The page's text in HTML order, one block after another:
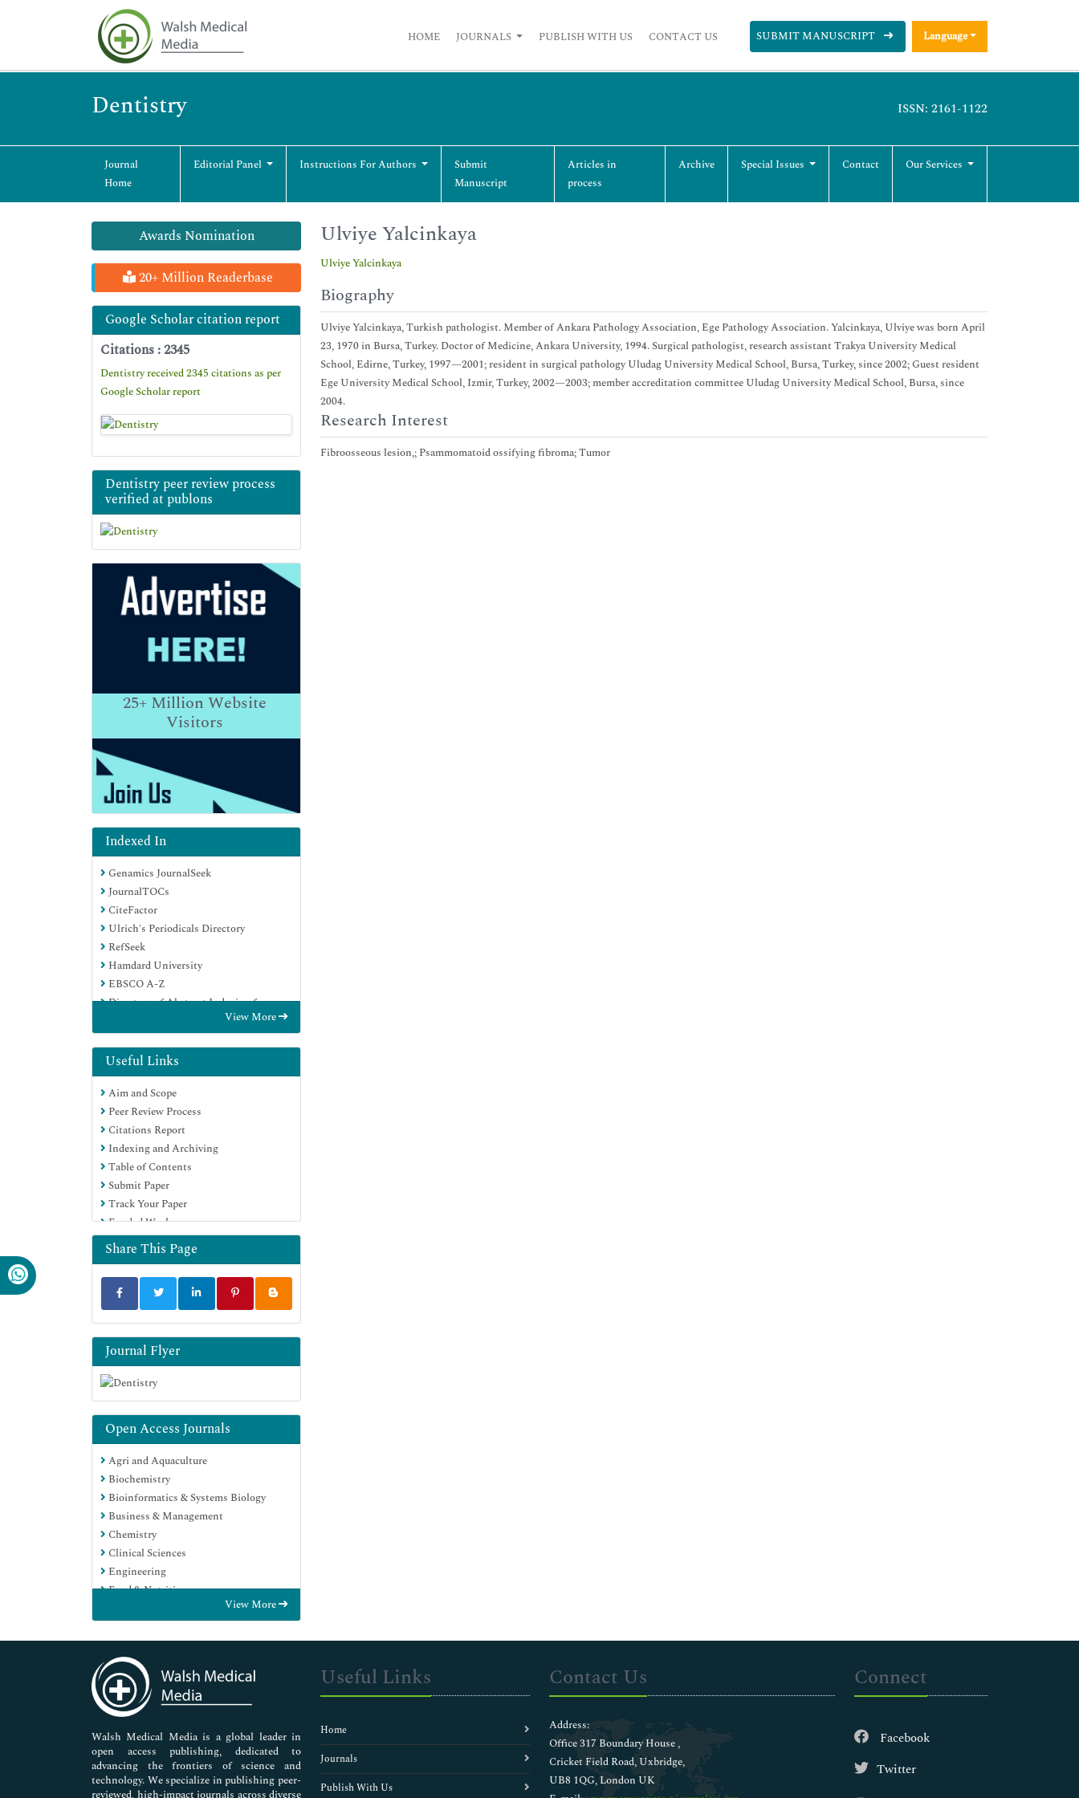
HOME JOURNALS PUBLISH WITH US CONTACT US SUBMIT MANUSCRIPT Language
Dentistry ISSN: 2161-1122
Journal
Home
Editorial Panel Instructions For Authors
Submit
Manuscript
Articles in
process
Archive Special Issues Contact Our Services
Awards Nomination
20+ Million Readerbase
Google Scholar citation report
Citations : 2345
Dentistry received 2345 citations as per
Google Scholar report
Dentistry peer review process
verified at publons
25+Million Website
Visitors
Indexed In
Genamics JournalSeek
JournalTOCs
CiteFactor
Ulrich's Periodicals Directory
RefSeek
Hamdard University
EBSCO A-Z
Directory of Abstract Indexing for
OCLC- WorldCat
Publons
Geneva Foundation for Medical
Education and Research
Euro Pub
Google Scholar
View More
Useful Links
Aim and Scope
Peer Review Process
Citations Report
Indexing and Archiving
Table of Contents
Submit Paper
Track Your Paper
Funded Work
Share This Page
Journal Flyer
Open Access Journals
Agri and Aquaculture
Biochemistry
Bioinformatics & Systems Biology
Business & Management
Chemistry
Clinical Sciences
Engineering
Food & Nutrition
Immunology & Microbiology
Medical Sciences
Neuroscience & Psychology
Nursing & Health Care
Pharmaceutical Sciences
View More
Ulviye Yalcinkaya
Ulviye Yalcinkaya
Biography
Ulviye Yalcinkaya, Turkish pathologist. Member of Ankara Pathology Association, Ege Pathology Association. Yalcinkaya, Ulviye was born April
23, 1970 in Bursa, Turkey. Doctor of Medicine, Ankara University, 1994. Surgical pathologist, research assistant Trakya University Medical
School, Edirne, Turkey, 1997—2001; resident in surgical pathology Uludag University Medical School, Bursa, Turkey, since 2002; Guest resident
Ege University Medical School, Izmir, Turkey, 2002—2003; member accreditation committee Uludag University Medical School, Bursa, since
2004.
Research Interest
Fibroosseous lesion,; Psammomatoid ossifying fibroma; Tumor
Walsh Medical Media is a global leader in
open access publishing, dedicated to
advancing the frontiers of science and
technology. We specialize in publishing peer-
Useful Links
Home
Journals
Publish With Us
Contact Us
Address:
Office 317 Boundary House ,
Cricket Field Road, Uxbridge,
UB8 1QG, London UK
Connect
Facebook
Twitter